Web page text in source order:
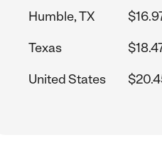
Humble, TX
Texas
United States